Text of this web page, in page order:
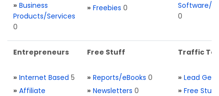
» Business
Products/Services
0
» Freebies 0
Software/
0
Entrepreneurs
» Internet Based 5
» Affiliate
Free Stuff
» Reports/eBooks 0
» Newsletters 0
Traffic
» Lead
» Free Stuff